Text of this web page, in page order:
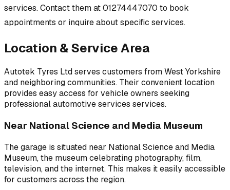
services.Contact them at 01274447070 to book
appointments or inquire about specific services.
Location & Service Area
Autotek Tyres Ltdserves customers fromWest Yorkshire
and neighboring communities. Their convenient location
provides easy access for vehicle owners seeking
professionalautomotive services services.
Near National Science and Media Museum
The garage is situated near National Science and Media
Museum,the museum celebrating photography, film,
television, and the internet. This makes it easily accessible
for customers across the region.